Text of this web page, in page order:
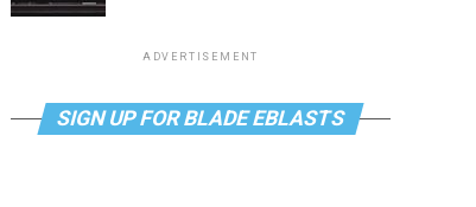
ADVERTISEMENT
SIGN UP FOR BLADE EBLASTS